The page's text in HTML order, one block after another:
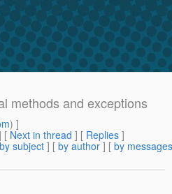
methods and exceptions
) ]
[ Next in thread ] [ Replies ]
by subject ] [ by author ] [ by